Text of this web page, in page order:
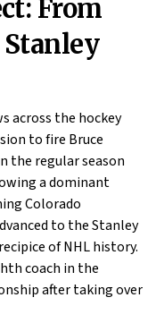
From
across the hockey
to fire Bruce
the regular season
a dominant
Colorado
to the Stanley
of NHL history.
coach in the
after taking over